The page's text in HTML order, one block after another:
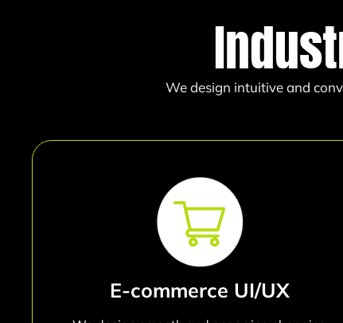
We design intuitive and
E-commerce UI/UX